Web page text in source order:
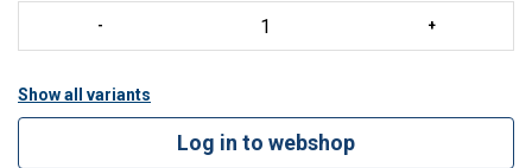
Show all variants
Log in to webshop